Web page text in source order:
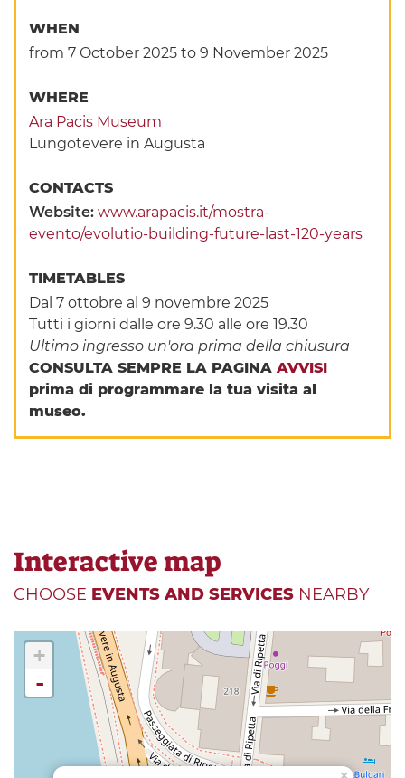
WHEN
from 7 October 2025 to 9 November 2025
WHERE
Ara Pacis Museum
Lungotevere in Augusta
CONTACTS
Website:www.arapacis.it/mostra-
evento/evolutio-building-future-last-120-years
TIMETABLES
Dal 7 ottobre al 9 novembre 2025
Tutti i giorni dalle ore 9.30 alle ore 19.30
Ultimo ingresso un'ora prima della chiusura
CONSULTA SEMPRE LA PAGINAAVVISI
prima di programmare la tua visita al
museo.
Interactive map
CHOOSE EVENTS AND SERVICES NEARBY
+
-